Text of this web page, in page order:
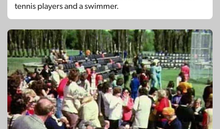
tennis players and a swimmer.